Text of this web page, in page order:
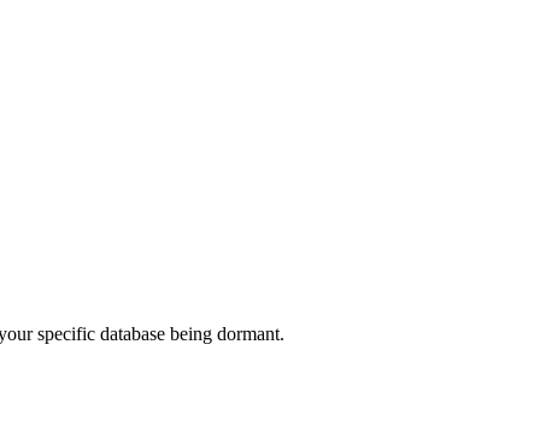
specific database being dormant.